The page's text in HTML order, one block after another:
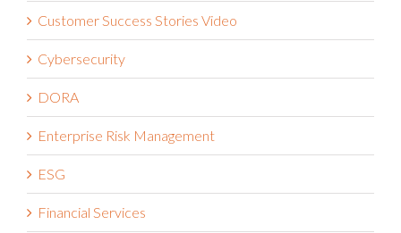
Customer Success Stories Video
Cybersecurity
DORA
Enterprise Risk Management
ESG
Financial Services